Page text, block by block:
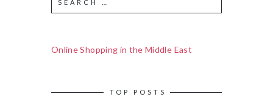
Online Shopping in the Middle East
TOP POSTS